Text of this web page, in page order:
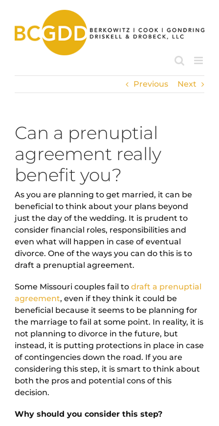
content
Previous Next
Can a prenuptial
agreement really
benefit you?
As you are planning to get married, it can be
beneficial to think about your plans beyond
just the day of the wedding. It is prudent to
consider financial roles, responsibilities and
even what will happen in case of eventual
divorce. One of the ways you can do this is to
draft a prenuptial agreement.
Some Missouri couples fail to draft a prenuptial
agreement, even if they think it could be
beneficial because it seems to be planning for
the marriage to fail at some point. In reality, it is
not planning to divorce in the future, but
instead, it is putting protections in place in case
of contingencies down the road. If you are
considering this step, it is smart to think about
both the pros and potential cons of this
decision.
Why should you consider this step?